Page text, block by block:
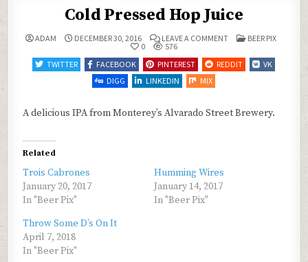
Cold Pressed Hop Juice
ADAM DECEMBER 30, 2016 LEAVE A COMMENTON
HOP
JUICE
POSTED
BEER PIX
0
576
TWITTER
FACEBOOK PINTEREST REDDIT
VK
DIGG
LINKEDIN MIX
A delicious IPA from Monterey’s Alvarado Street Brewery.
Related
Trois Cabrones
January 20, 2017
In "Beer Pix"
Humming Wires
January 14, 2017
In "Beer Pix"
Throw Some D’s On It
April 7, 2018
In "Beer Pix"